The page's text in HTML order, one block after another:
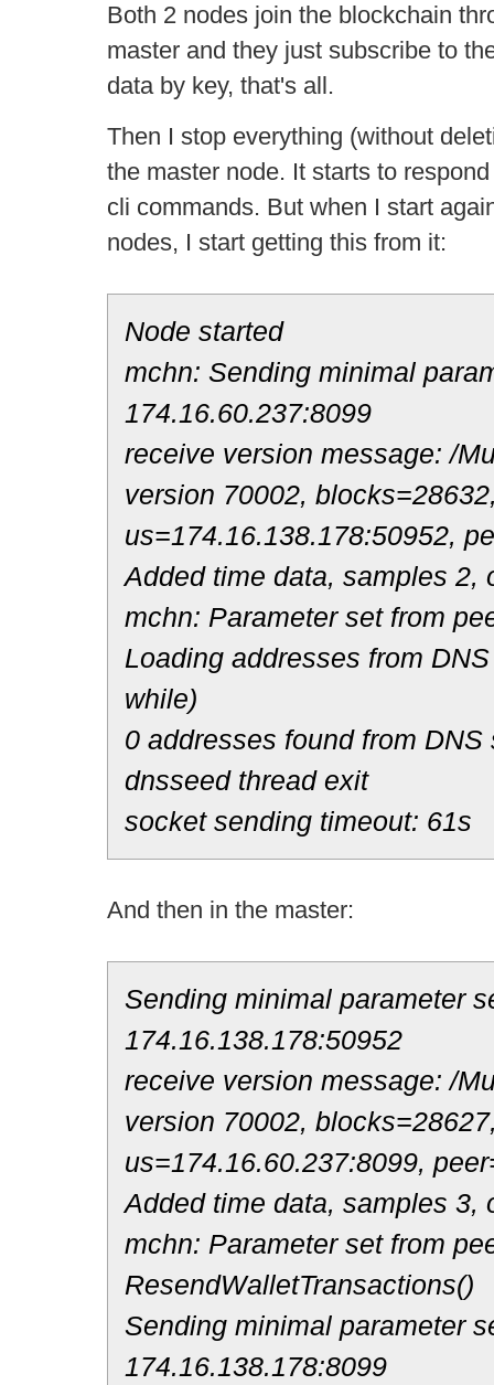
Both 2 nodes join the blockchain
master and they just subscribe to
data by key, that's all.
Then I stop everything (without
the master node. It starts to
cli commands. But when I start
nodes, I start getting this from it:
Node started
mchn: Sending minimal
174.16.60.237:8099
receive version message: /
version 70002,
us=174.16.138.178:50952,
Added time data, samples 2,
mchn: Parameter set from
Loading addresses from
while)
0 addresses found from DNS
dnsseed thread exit
socket sending timeout: 61s
And then in the master:
Sending minimal parameter
174.16.138.178:50952
receive version message: /
version 70002,
us=174.16.60.237:8099,
Added time data, samples 3,
mchn: Parameter set from
ResendWalletTransactions()
Sending minimal parameter
174.16.138.178:8099